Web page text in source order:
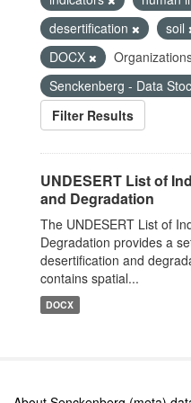
desertification
soil
DOCX
Senckenberg - Data
Filter Results
UNDESERT List of
and Degradation
The UNDESERT List of
Degradation provides a
desertification and
contains spatial...
DOCX